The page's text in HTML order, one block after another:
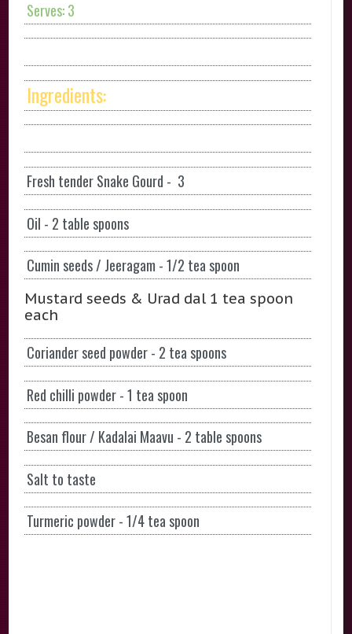
Serves: 3
Ingredients:
Fresh tender Snake Gourd - 3
Oil - 2 table spoons
Cumin seeds / Jeeragam - 1/2 tea spoon
Mustard seeds & Urad dal 1 tea spoon
each
Coriander seed powder - 2 tea spoons
Red chilli powder - 1 tea spoon
Besan flour / Kadalai Maavu - 2 table spoons
Salt to taste
Turmeric powder - 1/4 tea spoon